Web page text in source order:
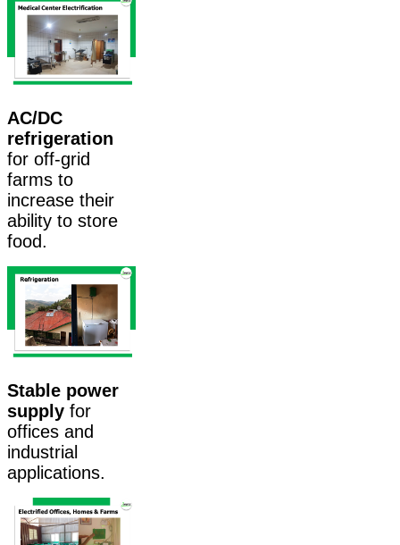
AC/DC
refrigeration
for off-grid
farms to
increase their
ability to store
food.
Stable power
supply for
offices and
industrial
applications.